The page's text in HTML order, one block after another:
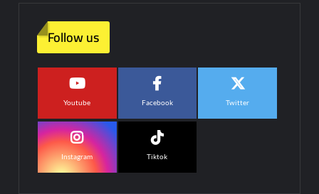
Follow us
Youtube Facebook Twitter
Instagram Tiktok